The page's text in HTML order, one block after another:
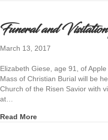
Funeral and
March 13, 2017
Elizabeth Giese, age 91, of
Mass of Christian Burial will be
Church of the Risen Savior with
at…
Read Moreabout Funeral and